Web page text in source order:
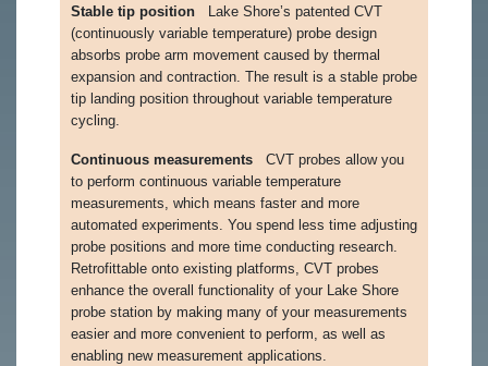
Stable tip position
Lake Shore’s patented CVT
(continuously variable temperature) probe design
absorbs probe arm movement caused by thermal
expansion and contraction. The result is a stable probe
tip landing position throughout variable temperature
cycling.
Continuous measurements CVT probes allow you
to perform continuous variable temperature
measurements, which means faster and more
automated experiments. You spend less time adjusting
probe positions and more time conducting research.
Retrofittable onto existing platforms, CVT probes
enhance the overall functionality of your Lake Shore
probe station by making many of your measurements
easier and more convenient to perform, as well as
enabling new measurement applications.